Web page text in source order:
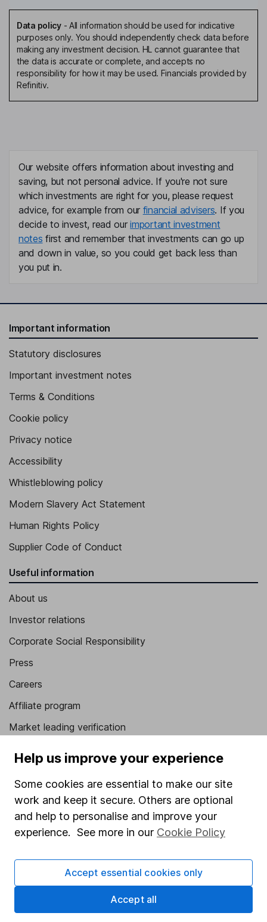
Data policy- All information should be used for indicative
purposes only. You should independently check data before
making any investment decision. HL cannot guarantee that
the data is accurate or complete, and accepts no
responsibility for how it may be used. Financials provided by
Refinitiv.
Our website offers information about investing and
saving, but not personal advice. If you're not sure
which investments are right for you, please request
advice, for example from our financial advisers. If you
decide to invest, read ourimportant investment
notes first and remember that investments can go up
and down in value, so you could get back less than
you put in.
Important information
Statutory disclosures
Important investment notes
Terms & Conditions
Cookie policy
Privacy notice
Accessibility
Whistleblowing policy
Modern Slavery Act Statement
Human Rights Policy
Supplier Code of Conduct
Useful information
About us
Investor relations
Corporate Social Responsibility
Press
Careers
Affiliate program
Market leading verification
Stocks and Shares ISA
SIPP
Share Exchange
Pension drawdown
Help us improve your experience
Some cookies are essential to make our site
work and keep it secure. Others are optional
and help to personalise and improve your
experience. See more in our Cookie Policy
Accept essential cookies only
Accept all